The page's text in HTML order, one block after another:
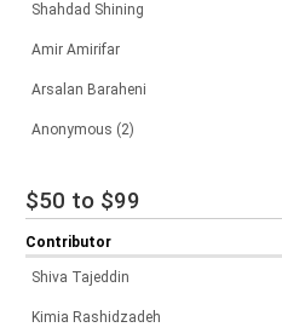
Shahdad Shining
Amir Amirifar
Arsalan Baraheni
Anonymous (2)
$50 to $99
Contributor
Shiva Tajeddin
Kimia Rashidzadeh